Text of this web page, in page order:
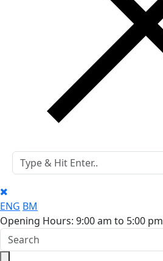
ENG BM
Opening Hours: 9:00 am to 5:00 pm